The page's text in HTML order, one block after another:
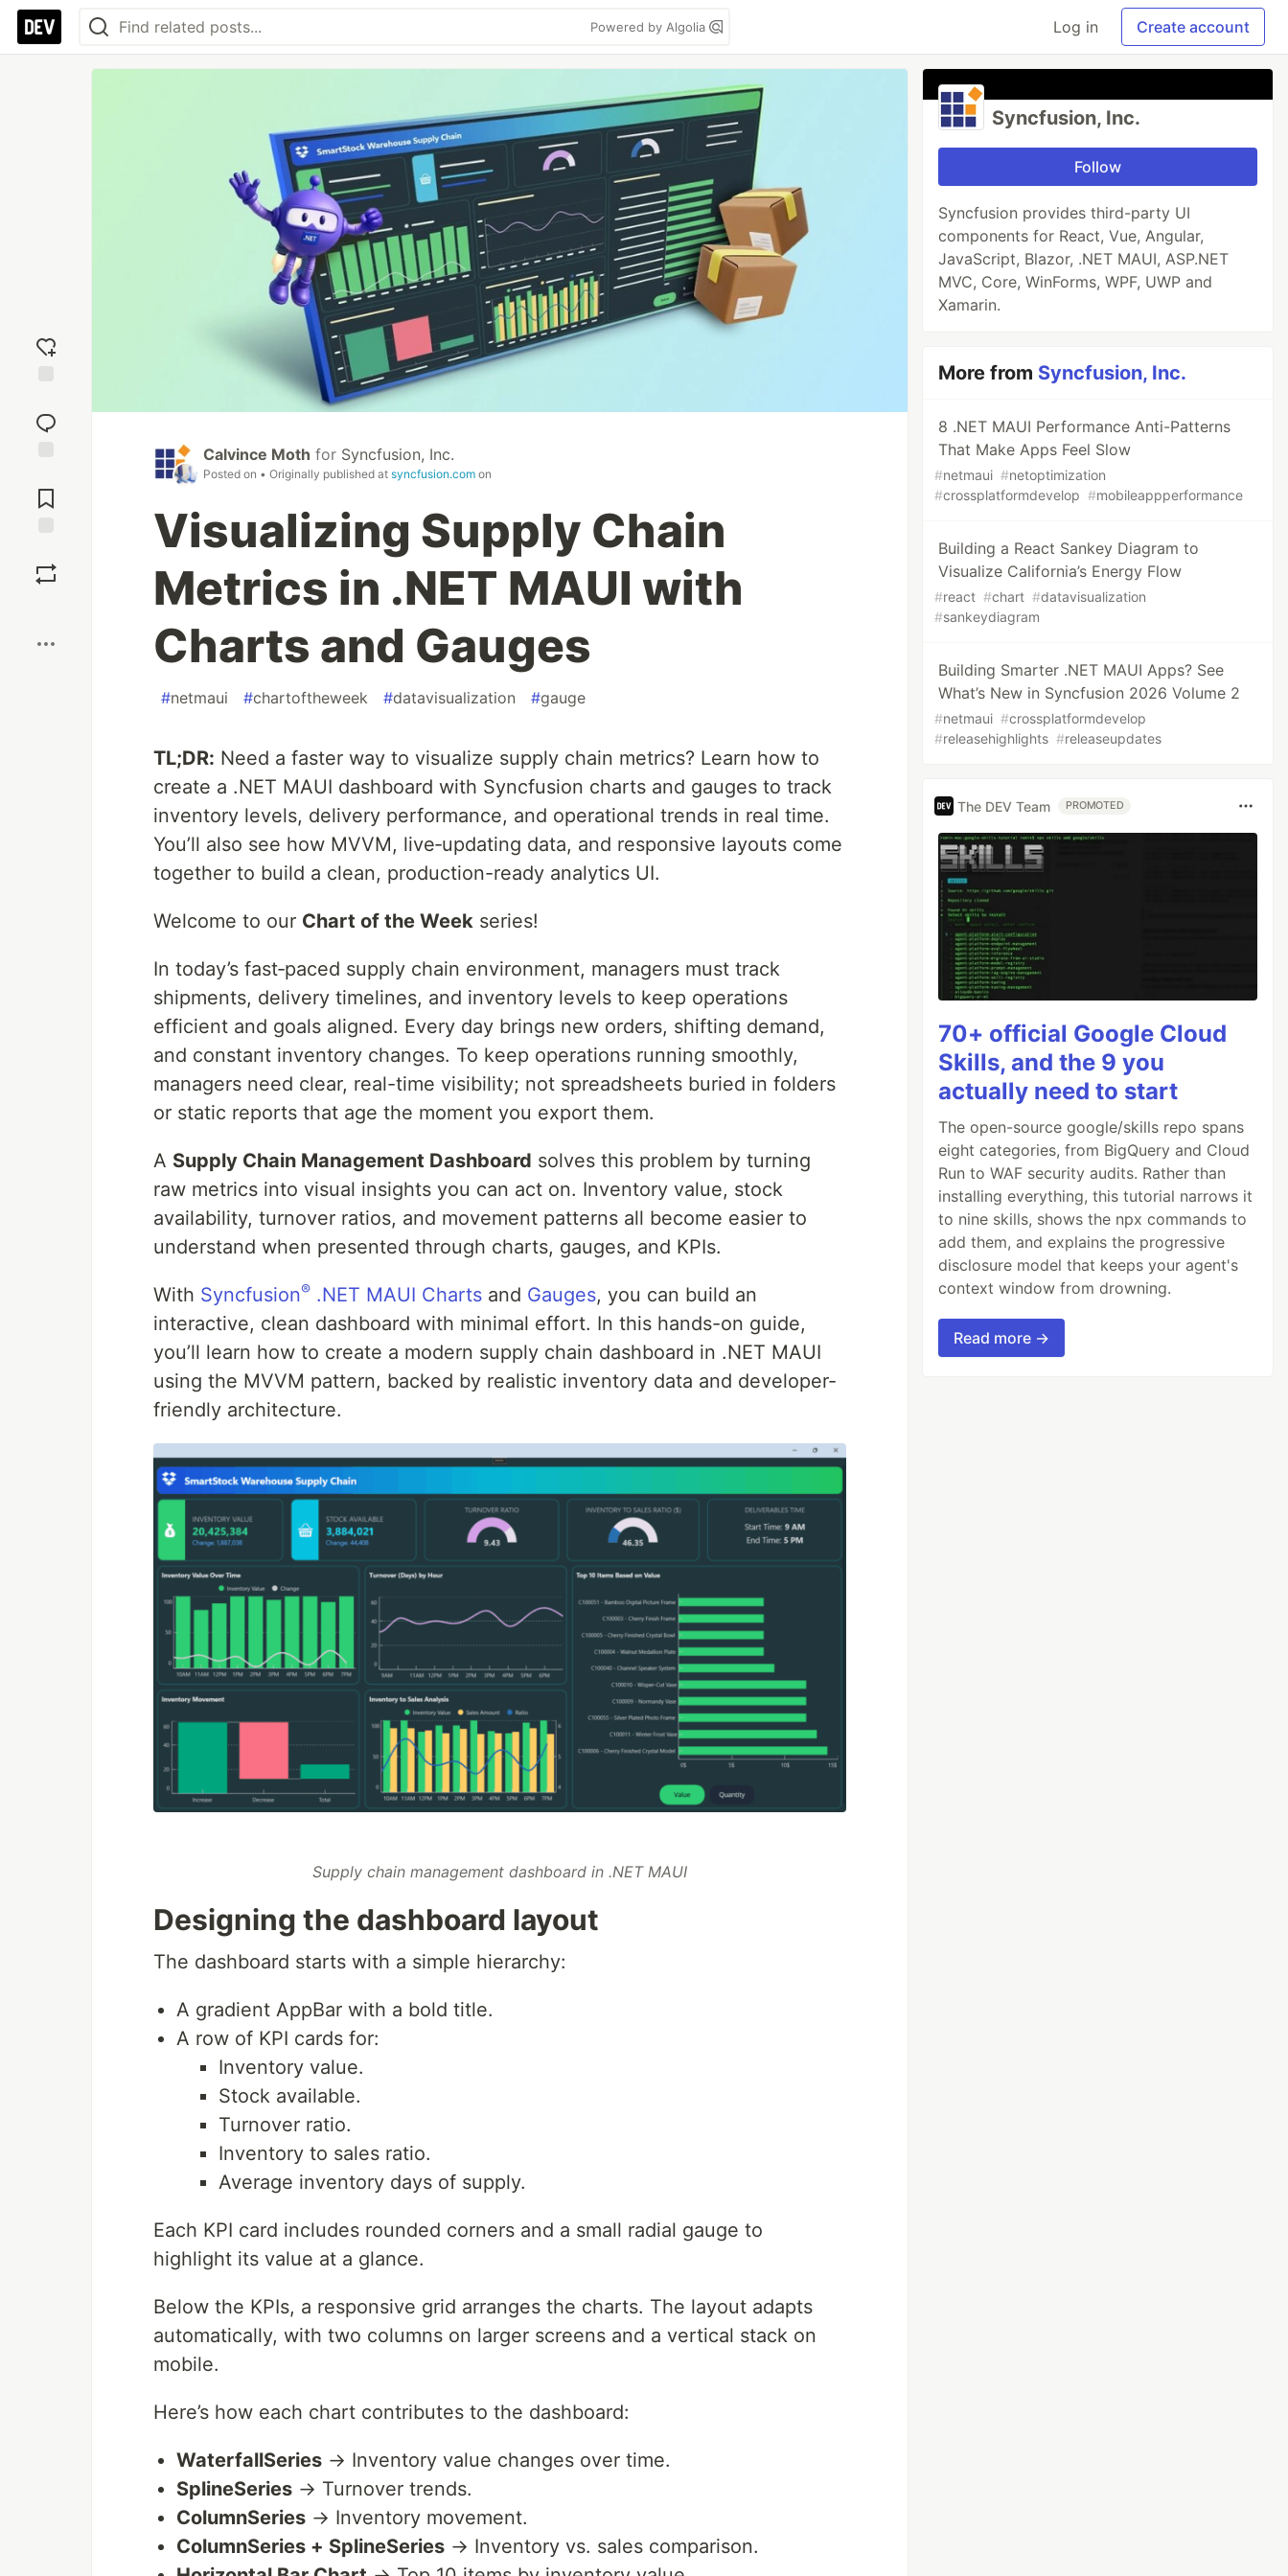
Powered by Algolia Log in Create account
reaction
Comments
Calvince Moth for Syncfusion, Inc.
Posted on • Originally published at syncfusion.com on
Visualizing Supply Chain
Metrics in .NET MAUI with
Charts and Gauges
#netmaui #chartoftheweek #datavisualization #gauge
TL;DR: Need a faster way to visualize supply chain metrics? Learn how to
create a .NET MAUI dashboard with Syncfusion charts and gauges to track
inventory levels, delivery performance, and operational trends in real time.
You’ll also see how MVVM, live‑updating data, and responsive layouts come
together to build a clean, production-ready analytics UI.
Welcome to our Chart of the Week series!
In today’s fast‑paced supply chain environment, managers must track
shipments, delivery timelines, and inventory levels to keep operations
efficient and goals aligned. Every day brings new orders, shifting demand,
and constant inventory changes. To keep operations running smoothly,
managers need clear, real-time visibility; not spreadsheets buried in folders
or static reports that age the moment you export them.
A Supply Chain Management Dashboard solves this problem by turning
raw metrics into visual insights you can act on. Inventory value, stock
availability, turnover ratios, and movement patterns all become easier to
understand when presented through charts, gauges, and KPIs.
With Syncfusion® .NET MAUI Charts and Gauges, you can build an
interactive, clean dashboard with minimal effort. In this hands-on guide,
you’ll learn how to create a modern supply chain dashboard in .NET MAUI
using the MVVM pattern, backed by realistic inventory data and developer-
friendly architecture.
Supply chain management dashboard in .NET MAUI
Designing the dashboard layout
The dashboard starts with a simple hierarchy:
A gradient AppBar with a bold title.
A row of KPI cards for:
Inventory value.
Stock available.
Turnover ratio.
Inventory to sales ratio.
Average inventory days of supply.
Each KPI card includes rounded corners and a small radial gauge to
highlight its value at a glance.
Below the KPIs, a responsive grid arranges the charts. The layout adapts
automatically, with two columns on larger screens and a vertical stack on
mobile.
Here’s how each chart contributes to the dashboard:
WaterfallSeries → Inventory value changes over time.
SplineSeries → Turnover trends.
ColumnSeries → Inventory movement.
ColumnSeries + SplineSeries → Inventory vs. sales comparison.
Syncfusion, Inc.
Follow
Syncfusion provides third-party UI
components for React, Vue, Angular,
JavaScript, Blazor, .NET MAUI, ASP.NET
MVC, Core, WinForms, WPF, UWP and
Xamarin.
More from Syncfusion, Inc.
8 .NET MAUI Performance Anti-Patterns
That Make Apps Feel Slow
#netmaui #netoptimization
#crossplatformdevelop #mobileappperformance
Building a React Sankey Diagram to
Visualize California’s Energy Flow
#react #chart #datavisualization
#sankeydiagram
Building Smarter .NET MAUI Apps? See
What’s New in Syncfusion 2026 Volume 2
#netmaui #crossplatformdevelop
#releasehighlights #releaseupdates
The DEV Team PROMOTED
70+ official Google Cloud
Skills, and the 9 you
actually need to start
The open-source google/skills repo spans
eight categories, from BigQuery and Cloud
Run to WAF security audits. Rather than
installing everything, this tutorial narrows it
to nine skills, shows the npx commands to
add them, and explains the progressive
disclosure model that keeps your agent's
context window from drowning.
Read more →